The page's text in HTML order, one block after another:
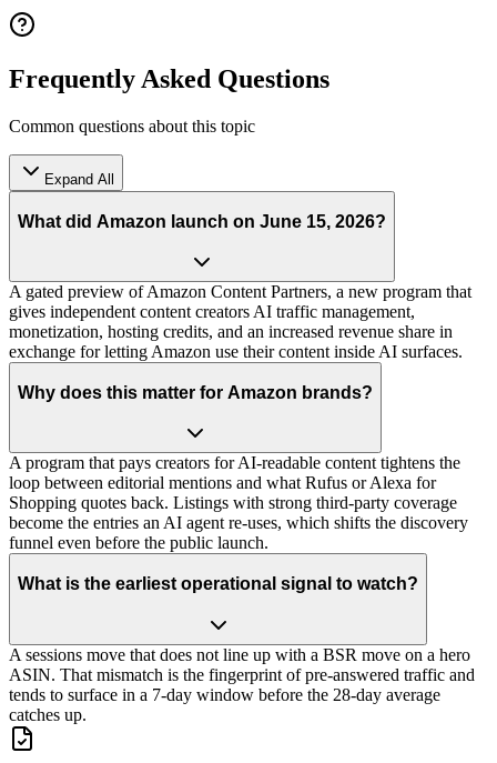
Frequently Asked Questions
Common questions about this topic
Expand All
What did Amazon launch on June 15, 2026?
A gated preview of Amazon Content Partners, a new program that
gives independent content creators AI traffic management,
monetization, hosting credits, and an increased revenue share in
exchange for letting Amazon use their content inside AI surfaces.
Why does this matter for Amazon brands?
A program that pays creators for AI-readable content tightens the
loop between editorial mentions and what Rufus or Alexa for
Shopping quotes back. Listings with strong third-party coverage
become the entries an AI agent re-uses, which shifts the discovery
funnel even before the public launch.
What is the earliest operational signal to watch?
A sessions move that does not line up with a BSR move on a hero
ASIN. That mismatch is the fingerprint of pre-answered traffic and
tends to surface in a 7-day window before the 28-day average
catches up.